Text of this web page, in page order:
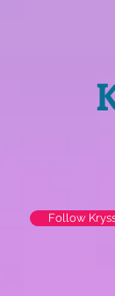
Follow